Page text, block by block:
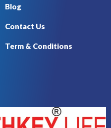
Blog
Contact Us
Term & Conditions